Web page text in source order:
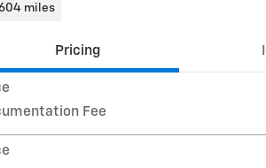
miles
Pricing
Fee